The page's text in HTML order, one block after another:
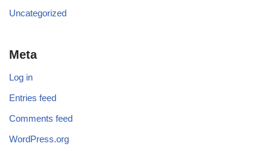
Uncategorized
Meta
Log in
Entries feed
Comments feed
WordPress.org